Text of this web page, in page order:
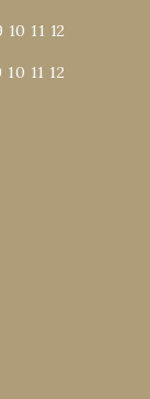
10 11 12
10 11 12